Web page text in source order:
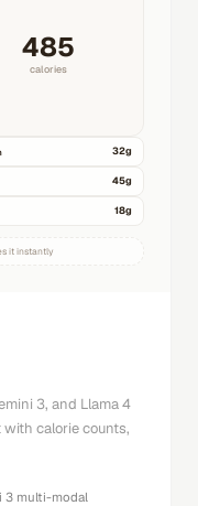
485
calories
32g
45g
18g
it instantly
3, and Llama 4
calorie counts,
3 multi-modal